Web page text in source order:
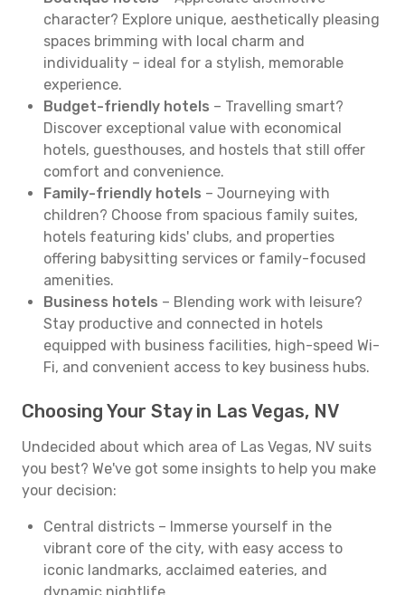
character? Explore unique, aesthetically pleasing
spaces brimming with local charm and
individuality – ideal for a stylish, memorable
experience.
Budget-friendly hotels – Travelling smart?
Discover exceptional value with economical
hotels, guesthouses, and hostels that still offer
comfort and convenience.
Family-friendly hotels – Journeying with
children? Choose from spacious family suites,
hotels featuring kids' clubs, and properties
offering babysitting services or family-focused
amenities.
Business hotels – Blending work with leisure?
Stay productive and connected in hotels
equipped with business facilities, high-speed Wi-
Fi, and convenient access to key business hubs.
Choosing Your Stay in Las Vegas, NV
Undecided about which area of Las Vegas, NV suits
you best? We've got some insights to help you make
your decision:
Central districts – Immerse yourself in the
vibrant core of the city, with easy access to
iconic landmarks, acclaimed eateries, and